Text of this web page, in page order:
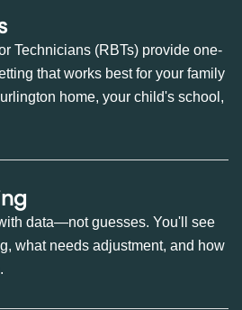
Technicians (RBTs) provide one-
that works best for your family
home, your child's school,
data—not guesses. You'll see
what needs adjustment, and how